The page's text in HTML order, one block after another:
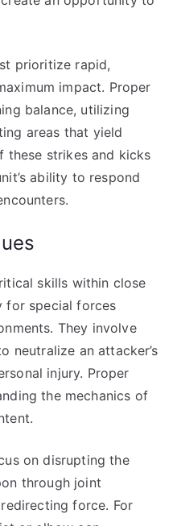
prioritize rapid,
impact. Proper
balance, utilizing
areas that yield
these strikes and kicks
ability to respond
skills within close
for special forces
They involve
neutralize an attacker’s
injury. Proper
the mechanics of
on disrupting the
through joint
force. For